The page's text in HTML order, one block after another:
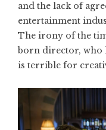
and the lack of
entertainment
The irony of the
born director, who
is terrible for